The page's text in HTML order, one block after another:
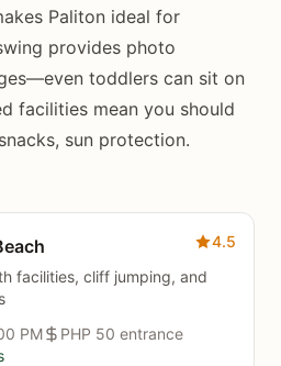
Paliton ideal for
provides photo
toddlers can sit on
facilities mean you should
sun protection.
4.5
facilities, cliff jumping, and
PM
PHP 50 entrance